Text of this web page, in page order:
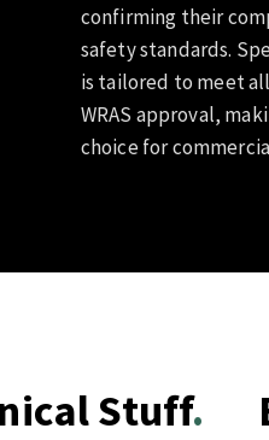
confirming their
safety standards.
is tailored to meet
WRAS approval,
choice for
Stuff